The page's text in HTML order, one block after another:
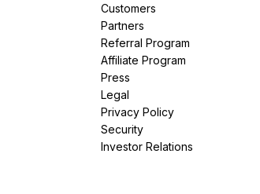
Customers
Partners
Referral Program
Affiliate Program
Press
Legal
Privacy Policy
Security
Investor Relations